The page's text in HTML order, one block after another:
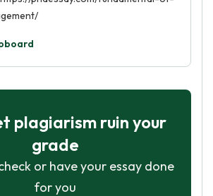
plagiarism ruin your
grade
or have your essay done
for you